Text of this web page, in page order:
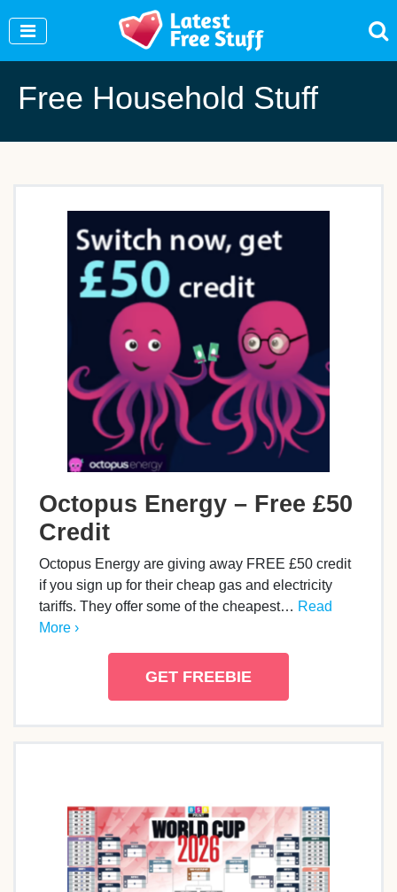
Free Household Stuff
Octopus Energy – Free £50
Credit
Octopus Energy are giving away FREE £50 credit
if you sign up for their cheap gas and electricity
tariffs. They offer some of the cheapest… Read
More ›
GET FREEBIE
Join Our WhatsApp Group to see exclusive new
freebies!
Join Now